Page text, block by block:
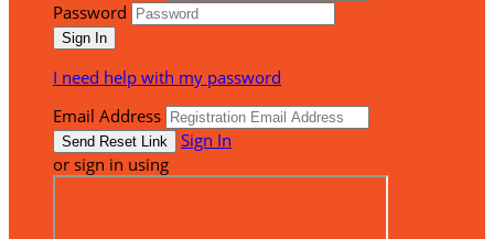
Password
I need help with my password
Email Address
Sign In
or sign in using